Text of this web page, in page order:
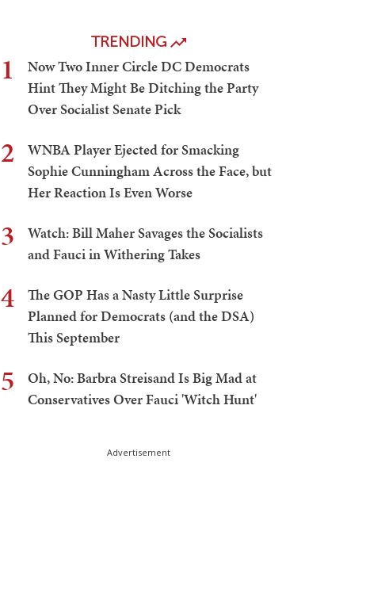
TRENDING
1
Now Two Inner Circle DC Democrats
Hint They Might Be Ditching the Party
Over Socialist Senate Pick
2
WNBA Player Ejected for Smacking
Sophie Cunningham Across the Face, but
Her Reaction Is Even Worse
3
Watch: Bill Maher Savages the Socialists
and Fauci in Withering Takes
4
The GOP Has a Nasty Little Surprise
Planned for Democrats (and the DSA)
This September
5
Oh, No: Barbra Streisand Is Big Mad at
Conservatives Over Fauci 'Witch Hunt'
Advertisement